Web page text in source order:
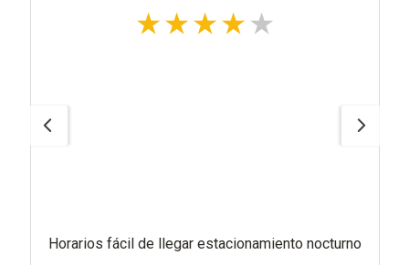
Horarios fácil de llegar estacionamiento nocturno